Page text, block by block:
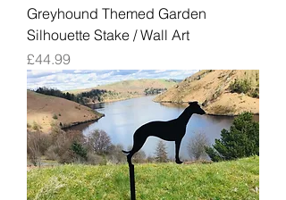
Greyhound Themed Garden
Silhouette Stake / Wall Art
Price
£44.99